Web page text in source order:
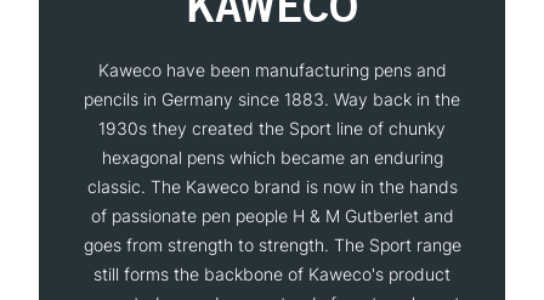
Kaweco have been manufacturing pens and
pencils in Germany since 1883. Way back in the
1930s they created the Sport line of chunky
hexagonal pens which became an enduring
classic. The Kaweco brand is now in the hands
of passionate pen people H & M Gutberlet and
goes from strength to strength. The Sport range
still forms the backbone of Kaweco's product